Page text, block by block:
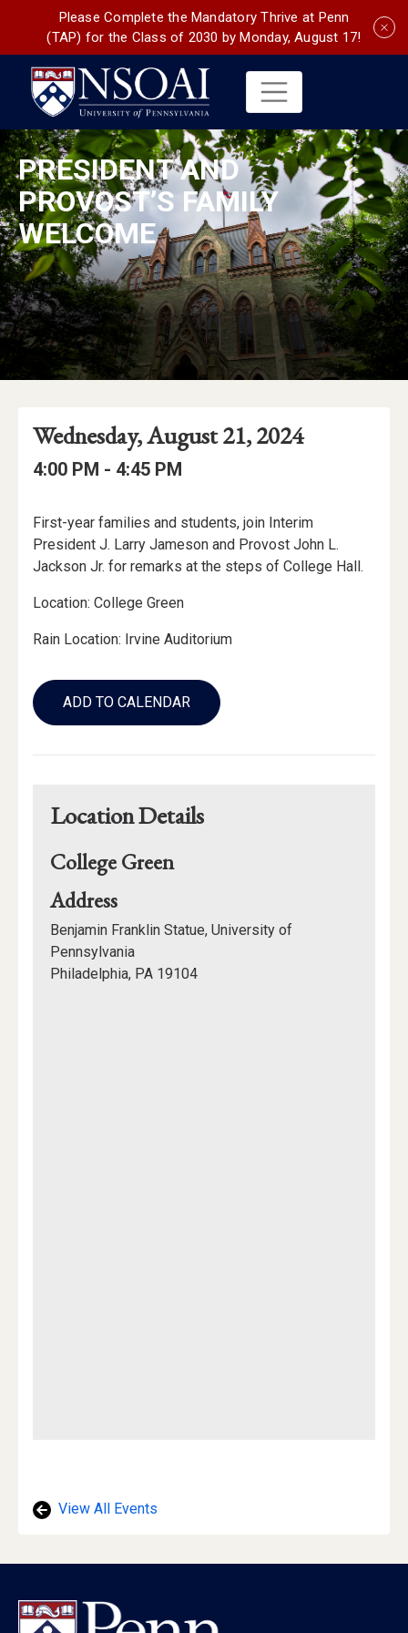
Please Complete the Mandatory Thrive at Penn
(TAP) for the Class of 2030 by Monday, August 17!
PRESIDENT AND
PROVOST’S FAMILY
WELCOME
Event
Details
Event
Date
Event
Date:
Wednesday, August 21, 2024
Event
Event
4:00 PM - to
4:45 PM
Event
Description
First-year families and students, join Interim
President J. Larry Jameson and Provost John L.
Jackson Jr. for remarks at the steps of College Hall.
Location: College Green
Rain Location: Irvine Auditorium
Add
to
Calendar
ADD TO CALENDAR
Location Details
College Green
Addressfor
College
Green
Benjamin Franklin Statue, University of
Pennsylvania
Philadelphia, PA 19104
View All Events
Footer